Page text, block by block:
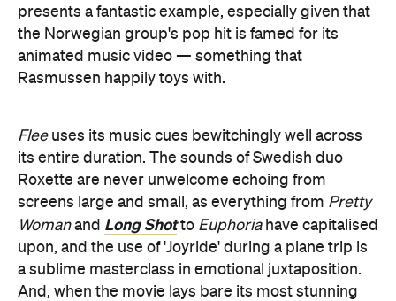
presents a fantastic example, especially given that
the Norwegian group's pop hit is famed for its
animated music video — something that
Rasmussen happily toys with.
Fleeuses its music cues bewitchingly well across
its entire duration. The sounds of Swedish duo
Roxette are never unwelcome echoing from
screens large and small, as everything from Pretty
Womanand Long Shotto Euphoriahave capitalised
upon, and the use of 'Joyride' during a plane trip is
a sublime masterclass in emotional juxtaposition.
And, when the movie lays bare its most stunning